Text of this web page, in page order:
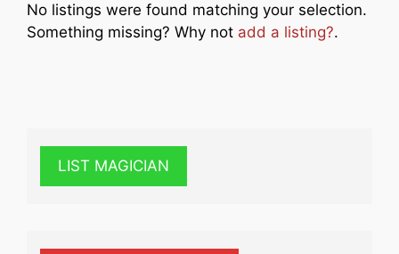
No listings were found matching your selection.
Something missing? Why not add a listing?.
LIST MAGICIAN